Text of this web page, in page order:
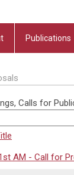
Publications
Calls for
AM - Call for